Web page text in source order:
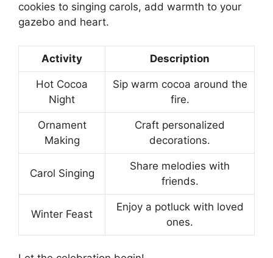
cookies to singing carols, add warmth to your
gazebo and heart.
Activity Description
Hot Cocoa
Night
Sip warm cocoa around the
fire.
Ornament
Making
Craft personalized
decorations.
Carol Singing
Share melodies with
friends.
Winter Feast
Enjoy a potluck with loved
ones.